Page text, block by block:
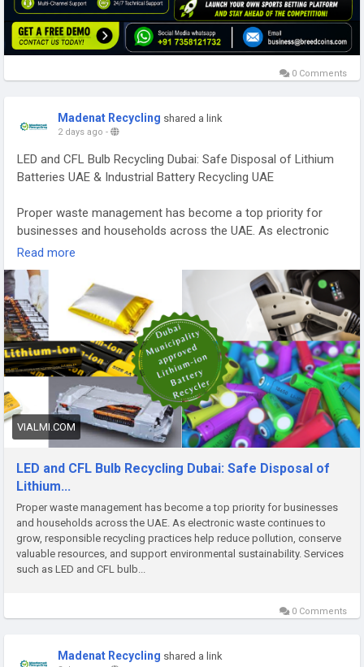
0 Comments
Madenat Recycling shared a link
2 days ago -
LED and CFL Bulb Recycling Dubai: Safe Disposal of Lithium
Batteries UAE & Industrial Battery Recycling UAE
Proper waste management has become a top priority for
businesses and households across the UAE. As electronic
waste continues to grow, responsible recycling practices help
reduce pollution, conserve valuable resources, and support
environmental sustainability. Services such as LED and CFL
bulb recycling Dubai, safe disposal of lithium batteries UAE,
and industrial battery recycling UAE play a vital role in ensuring
hazardous materials are handled safely and in compliance
with environmental regulations.
Website:-https://vialmi.com/blogs/30458/LED-and-CFL-Bulb-
Recycling-Dubai-Safe-Disposal-of-Lithium
Read more
VIALMI.COM
LED and CFL Bulb Recycling Dubai: Safe Disposal of
Lithium...
Proper waste management has become a top priority for businesses
and households across the UAE. As electronic waste continues to
grow, responsible recycling practices help reduce pollution, conserve
valuable resources, and support environmental sustainability. Services
such as LED and CFL bulb...
0 Comments
Madenat Recycling shared a link